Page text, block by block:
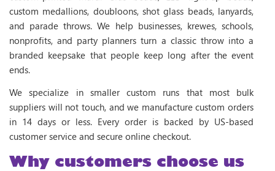
custom medallions, doubloons, shot glass beads, lanyards,
and parade throws. We help businesses, krewes, schools,
nonprofits, and party planners turn a classic throw into a
branded keepsake that people keep long after the event
ends.
We specialize in smaller custom runs that most bulk
suppliers will not touch, and we manufacture custom orders
in 14 days or less. Every order is backed by US-based
customer service and secure online checkout.
Why customers choose us